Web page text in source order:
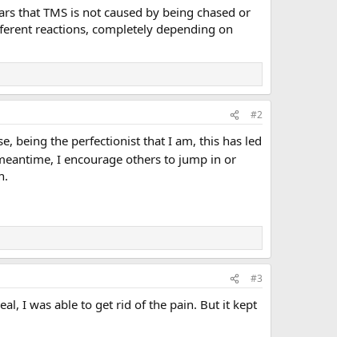
that TMS is not caused by being chased or
reactions, completely depending on
#2
being the perfectionist that I am, this has led
I encourage others to jump in or
#3
I was able to get rid of the pain. But it kept